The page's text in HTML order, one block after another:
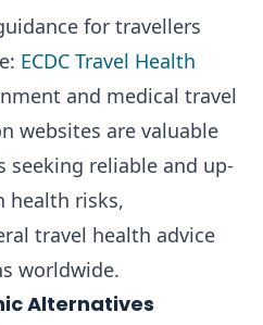
for travellers
ECDC Travel Health
and medical travel
websites are valuable
seeking reliable and up-
health risks,
travel health advice
worldwide.
Alternatives